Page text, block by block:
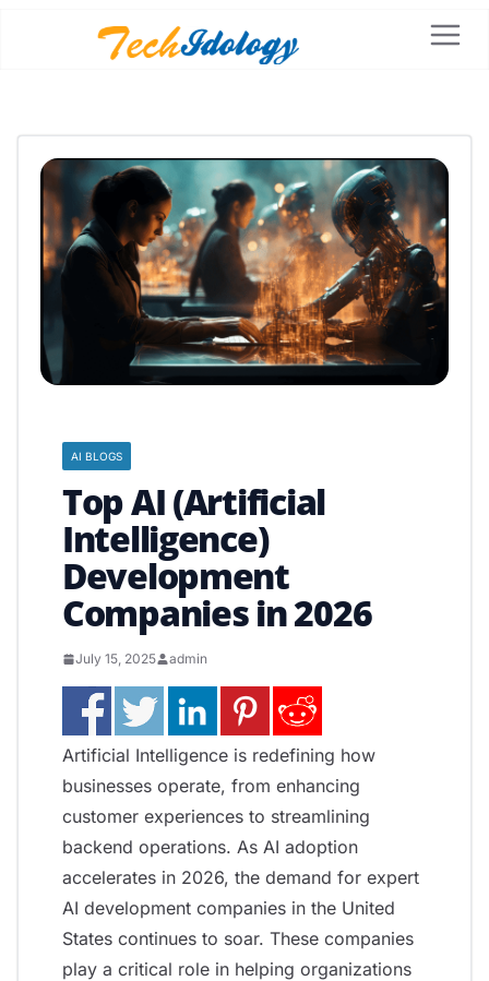
AI BLOGS
Top AI (Artificial
Intelligence)
Development
Companies in 2026
July 15, 2025 admin
Artificial Intelligence is redefining how
businesses operate, from enhancing
customer experiences to streamlining
backend operations. As AI adoption
accelerates in 2026, the demand for expert
AI development companies in the United
States continues to soar. These companies
play a critical role in helping organizations